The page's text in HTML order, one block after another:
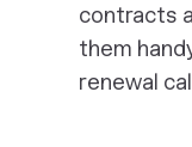
contracts
them
renewal